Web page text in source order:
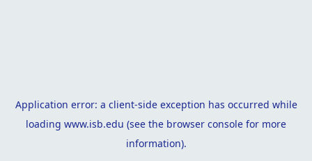
Application error: a client-side exception has occurred while
loading www.isb.edu (see the browser console for more
information).